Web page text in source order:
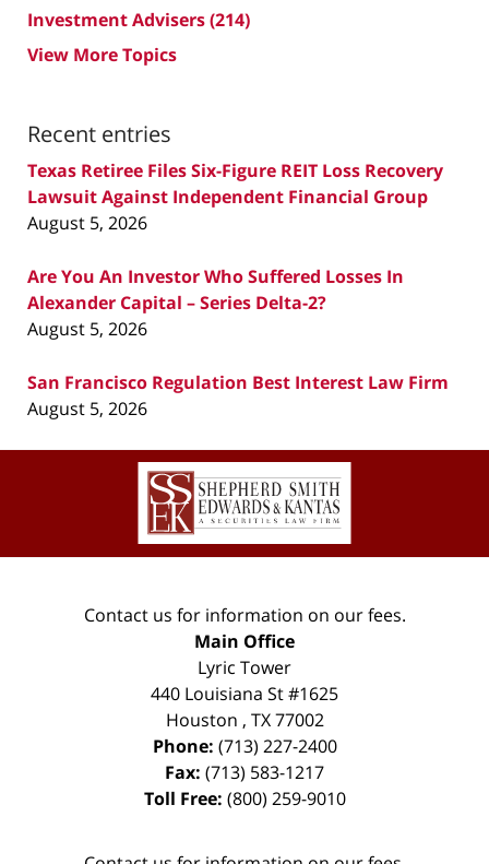
Investment Advisers(214)
View More Topics
Recent entries
Texas Retiree Files Six-Figure REIT Loss Recovery
Lawsuit Against Independent Financial Group
August 5, 2026
Are You An Investor Who Suffered Losses In
Alexander Capital – Series Delta-2?
August 5, 2026
San Francisco Regulation Best Interest Law Firm
August 5, 2026
Contact
Information
Contact us for information on our fees.
Main Office
Lyric Tower
440 Louisiana St #1625
Houston , TX 77002
Phone: (713) 227-2400
Fax: (713) 583-1217
Toll Free: (800) 259-9010